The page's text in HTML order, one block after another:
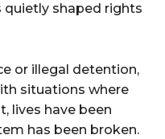
quietly shaped rights
or illegal detention,
situations where
lives have been
has been broken.